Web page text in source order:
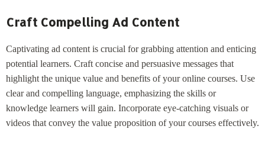
Craft Compelling Ad Content
Captivating ad content is crucial for grabbing attention and enticing
potential learners. Craft concise and persuasive messages that
highlight the unique value and benefits of your online courses. Use
clear and compelling language, emphasizing the skills or
knowledge learners will gain. Incorporate eye-catching visuals or
videos that convey the value proposition of your courses effectively.